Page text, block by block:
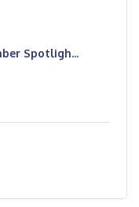
Spotligh...